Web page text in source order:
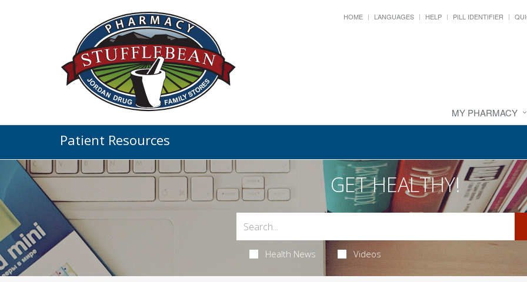
HOME LANGUAGES HELP PILL IDENTIFIER
MY PHARMACY
Patient Resources
GET HEALTHY!
Health News Videos